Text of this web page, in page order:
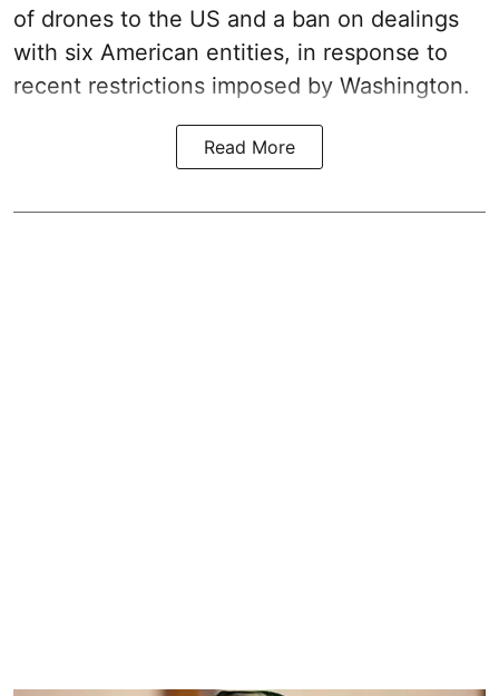
of drones to the US and a ban on dealings
with six American entities, in response to
recent restrictions imposed by Washington.
Read More